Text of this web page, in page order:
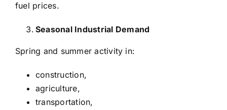
fuel prices.
Seasonal Industrial Demand
Spring and summer activity in:
construction,
agriculture,
transportation,